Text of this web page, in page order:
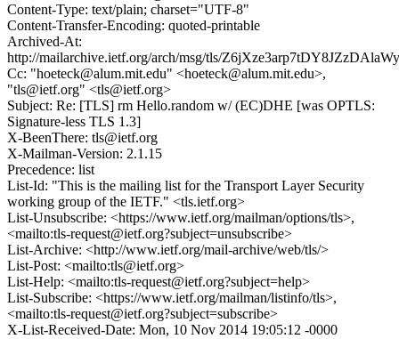
Content-Type: text/plain; charset="UTF-8"
Content-Transfer-Encoding: quoted-printable
Archived-At:
http://mailarchive.ietf.org/arch/msg/tls/
Cc: "hoeteck@alum.mit.edu" <hoeteck@alum.mit.edu>,
"tls@ietf.org" <tls@ietf.org>
Subject: Re: [TLS] rm Hello.random w/ (EC)DHE [was OPTLS:
Signature-less TLS 1.3]
X-BeenThere: tls@ietf.org
X-Mailman-Version: 2.1.15
Precedence: list
List-Id: "This is the mailing list for the Transport Layer Security
working group of the IETF." <tls.ietf.org>
List-Unsubscribe: <https://www.ietf.org/mailman/options/tls>,
<mailto:tls-request@ietf.org?subject=unsubscribe>
List-Archive: <http://www.ietf.org/mail-archive/web/tls/>
List-Post: <mailto:tls@ietf.org>
List-Help: <mailto:tls-request@ietf.org?subject=help>
List-Subscribe: <https://www.ietf.org/mailman/listinfo/tls>,
<mailto:tls-request@ietf.org?subject=subscribe>
X-List-Received-Date: Mon, 10 Nov 2014 19:05:12 -0000